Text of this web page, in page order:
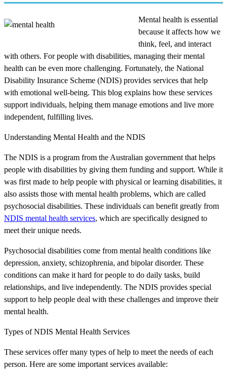
Mental health is essential
because it affects how we
think, feel, and interact
with others. For people with disabilities, managing their mental
health can be even more challenging. Fortunately, the National
Disability Insurance Scheme (NDIS) provides services that help
with emotional well-being. This blog explains how these services
support individuals, helping them manage emotions and live more
independent, fulfilling lives.
Understanding Mental Health and the NDIS
The NDIS is a program from the Australian government that helps
people with disabilities by giving them funding and support. While it
was first made to help people with physical or learning disabilities, it
also assists those with mental health problems, which are called
psychosocial disabilities. These individuals can benefit greatly from
NDIS mental health services, which are specifically designed to
meet their unique needs.
Psychosocial disabilities come from mental health conditions like
depression, anxiety, schizophrenia, and bipolar disorder. These
conditions can make it hard for people to do daily tasks, build
relationships, and live independently. The NDIS provides special
support to help people deal with these challenges and improve their
mental health.
Types of NDIS Mental Health Services
These services offer many types of help to meet the needs of each
person. Here are some important services available: